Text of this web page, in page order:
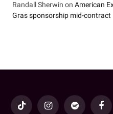
Randall Sherwin on American
Gras sponsorship mid-contract
TikTok InstagramSpotify